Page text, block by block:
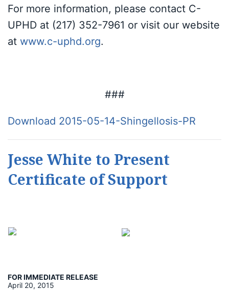
For more information, please contact C-
UPHD at (217) 352-7961 or visit our website
at www.c-uphd.org.
###
Download 2015-05-14-Shingellosis-PR
Jesse White to Present
Certificate of Support
FOR IMMEDIATE RELEASE
April 20, 2015